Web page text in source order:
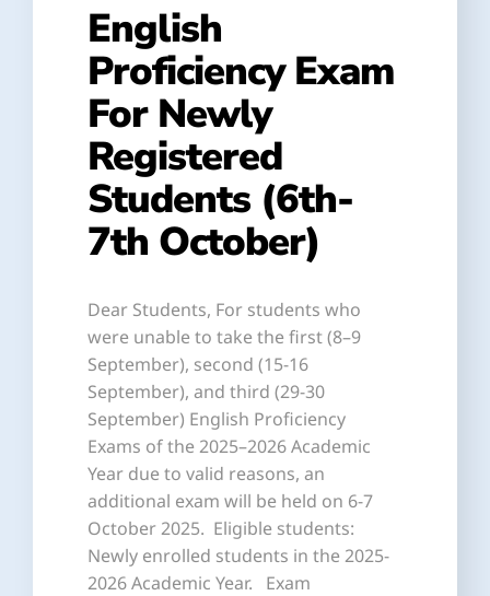
English
Proficiency Exam
For Newly
Registered
Students (6th-
7th October)
Dear Students, For students who
were unable to take the first (8–9
September), second (15-16
September), and third (29-30
September) English Proficiency
Exams of the 2025–2026 Academic
Year due to valid reasons, an
additional exam will be held on 6-7
October 2025. Eligible students:
Newly enrolled students in the 2025-
2026 Academic Year. Exam